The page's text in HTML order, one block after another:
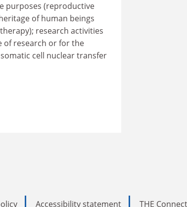
purposes (reproductive
of human beings
research activities
of research or for the
cell nuclear transfer
Accessibility statement THE Connect